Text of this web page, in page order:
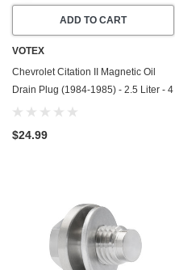
ADD TO CART
VOTEX
Chevrolet Citation II Magnetic Oil
Drain Plug (1984-1985) - 2.5 Liter - 4
Cylinder - Made In USA - Stainless
$24.99